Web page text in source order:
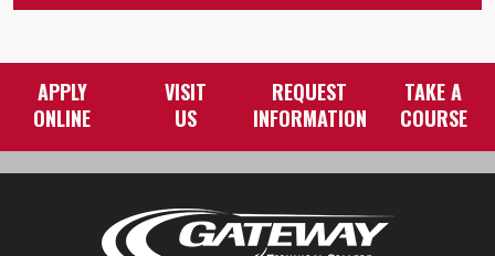
APPLY
ONLINE
VISIT
US
REQUEST
INFORMATION
TAKE A
COURSE